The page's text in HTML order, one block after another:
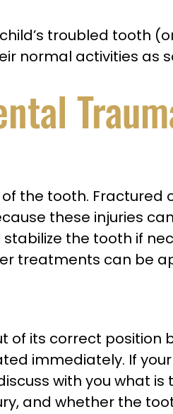
troubled tooth
normal activities as
the tooth.
these injuries
the tooth if
treatments can be
its correct position
immediately. If
with you what
and whether the